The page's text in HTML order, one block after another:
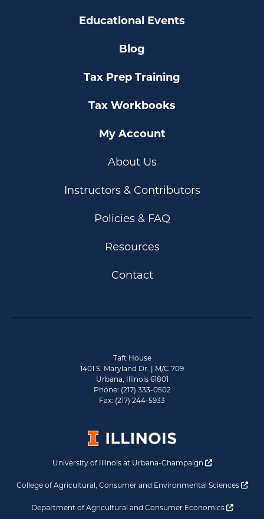
Educational Events
Blog
Tax Prep Training
Tax Workbooks
My Account
About Us
Instructors & Contributors
Policies & FAQ
Resources
Contact
Taft House
1401 S. Maryland Dr. | M/C 709
Urbana, Illinois 61801
Phone: (217) 333-0502
Fax: (217) 244-5933
University of Illinois at Urbana-Champaign Opens a new
College of Agricultural, Consumer and Environmental Sciences
Department of Agricultural and Consumer Economics Opens